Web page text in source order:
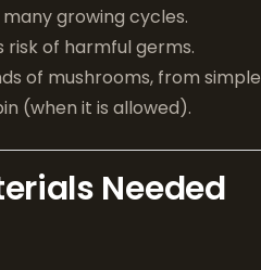
growing cycles.
of harmful germs.
of mushrooms, from simple
(when it is allowed).
Needed